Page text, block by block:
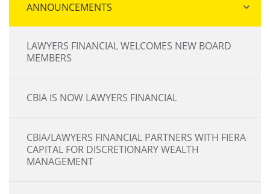
ANNOUNCEMENTS
LAWYERS FINANCIAL WELCOMES NEW BOARD
MEMBERS
CBIA IS NOW LAWYERS FINANCIAL
CBIA/LAWYERS FINANCIAL PARTNERS WITH FIERA
CAPITAL FOR DISCRETIONARY WEALTH
MANAGEMENT